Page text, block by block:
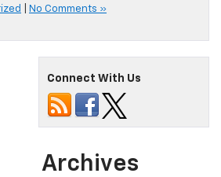
No Comments »
Connect With Us
Archives